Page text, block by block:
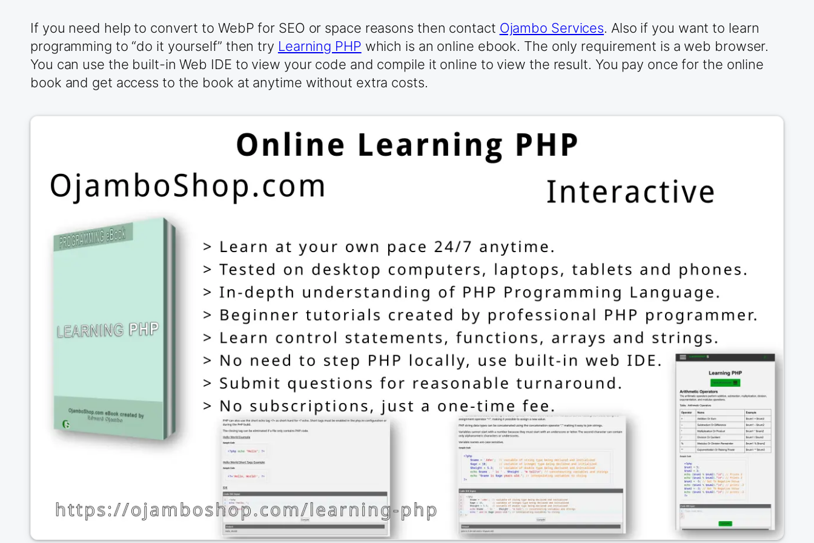
If you need help to convert to WebP for SEO or space reasons then contact Ojambo Services. Also if you want to learn
programming to “do it yourself” then try Learning PHP which is an online ebook. The only requirement is a web browser.
You can use the built-in Web IDE to view your code and compile it online to view the result. You pay once for the online
book and get access to the book at anytime without extra costs.